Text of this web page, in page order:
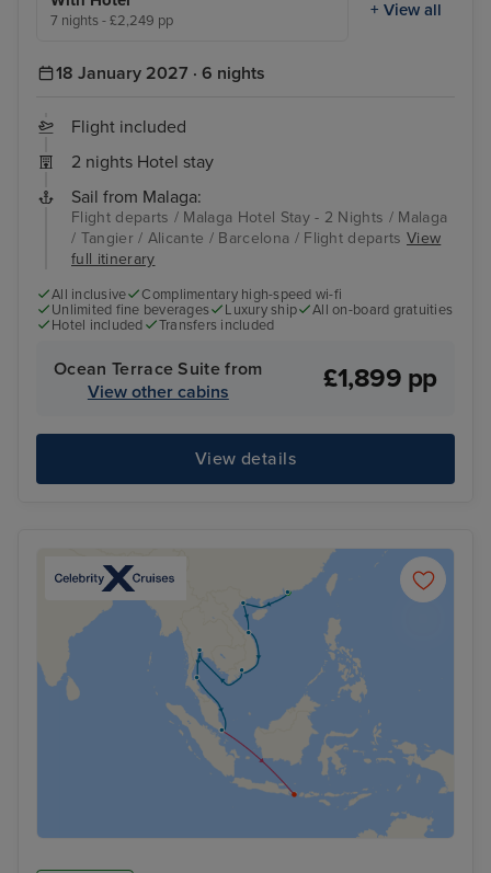
7 nights - £2,249 pp
+ View all
18 January 2027 · 6 nights
Flight included
2 nights Hotel stay
Sail from Malaga:
Flight departs / Malaga Hotel Stay - 2 Nights / Malaga
/ Tangier / Alicante / Barcelona / Flight departsView
full itinerary
All inclusive
Complimentary high-speed wi-fi
Unlimited fine beverages
Luxury ship
All on-board gratuities
Hotel included
Transfers included
Ocean Terrace Suite from
View other cabins
£1,899 pp
View details